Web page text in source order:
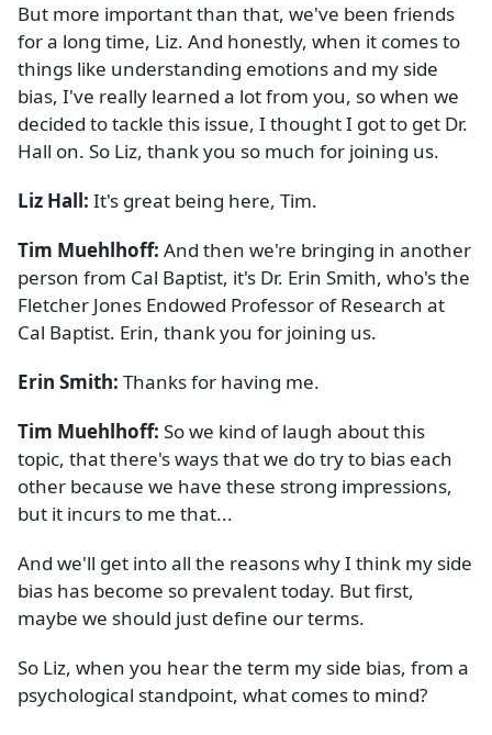
But more important than that, we've been friends
for a long time, Liz. And honestly, when it comes to
things like understanding emotions and my side
bias, I've really learned a lot from you, so when we
decided to tackle this issue, I thought I got to get Dr.
Hall on. So Liz, thank you so much for joining us.
Liz Hall: It's great being here, Tim.
Tim Muehlhoff: And then we're bringing in another
person from Cal Baptist, it's Dr. Erin Smith, who's the
Fletcher Jones Endowed Professor of Research at
Cal Baptist. Erin, thank you for joining us.
Erin Smith: Thanks for having me.
Tim Muehlhoff: So we kind of laugh about this
topic, that there's ways that we do try to bias each
other because we have these strong impressions,
but it incurs to me that...
And we'll get into all the reasons why I think my side
bias has become so prevalent today. But first,
maybe we should just define our terms.
So Liz, when you hear the term my side bias, from a
psychological standpoint, what comes to mind?